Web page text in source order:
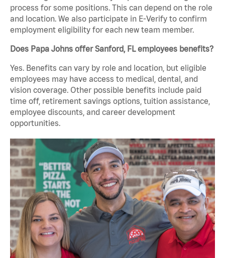
process for some positions. This can depend on the role
and location. We also participate in E-Verify to confirm
employment eligibility for each new team member.
Does Papa Johns offer Sanford, FL employees benefits?
Yes. Benefits can vary by role and location, but eligible
employees may have access to medical, dental, and
vision coverage. Other possible benefits include paid
time off, retirement savings options, tuition assistance,
employee discounts, and career development
opportunities.